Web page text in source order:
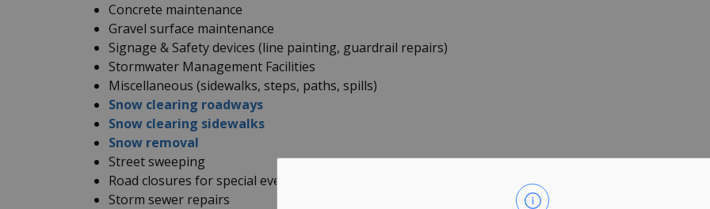
Concrete maintenance
Gravel surface maintenance
Signage & Safety devices (line painting, guardrail repairs)
Stormwater Management Facilities
Miscellaneous (sidewalks, steps, paths, spills)
Snow clearing roadways
Snow clearing sidewalks
Snow removal
Street sweeping
Road closures for special events
Storm sewer repairs